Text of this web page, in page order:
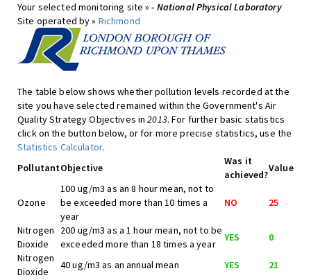
Your selected monitoring site »- National Physical Laboratory
Site operated by » Richmond
The table below shows whether pollution levels recorded at the
site you have selected remained within the Government's Air
Quality Strategy Objectives in2013. For further basic statistics
click on the button below, or for more precise statistics, use the
Statistics Calculator.
PollutantObjective
Was it
achieved?
Value
Ozone
100 ug/m3 as an 8 hour mean, not to
be exceeded more than 10 times a
year
NO 25
Nitrogen
Dioxide
200 ug/m3 as a 1 hour mean, not to be
exceeded more than 18 times a year
YES
0
Nitrogen
Dioxide
40 ug/m3 as an annual mean YES 21